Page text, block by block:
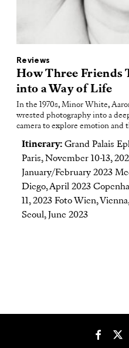
Reviews
How Three Friends
into a Way of Life
In the 1970s, Minor White,
wrested photography into a
camera to explore emotion and
Itinerary: Grand Palais
Paris, November 10-13,
January/February 2023
Diego, April 2023
11, 2023 Foto Wien,
Seoul, June 2023